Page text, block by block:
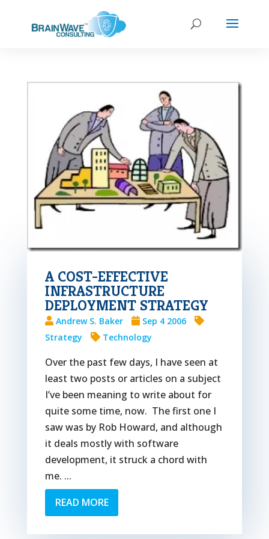
A COST-EFFECTIVE
INFRASTRUCTURE
DEPLOYMENT STRATEGY
Andrew S. Baker
Sep 4 2006
Strategy
Technology
Over the past few days, I have seen at
least two posts or articles on a subject
I’ve been meaning to write about for
quite some time, now. The first one I
saw was by Rob Howard, and although
it deals mostly with software
development, it struck a chord with
me. ...
READ MORE